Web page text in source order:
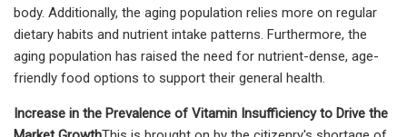
body. Additionally, the aging population relies more on regular
dietary habits and nutrient intake patterns. Furthermore, the
aging population has raised the need for nutrient-dense, age-
friendly food options to support their general health.
Increase in the Prevalence of Vitamin Insufficiency to Drive the